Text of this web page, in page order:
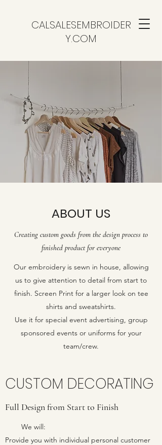
CALSALESEMBROIDER
Y.COM
ABOUT US
Creating custom goods from the design process to
finished product for everyone
Our embroidery is sewn in house, allowing
us to give attention to detail from start to
finish. Screen Print for a larger look on tee
shirts and sweatshirts.
Use it for special event advertising, group
sponsored events or uniforms for your
team/crew.
CUSTOM DECORATING
Full Design from Start to Finish
We will:
Provide you with individual personal customer